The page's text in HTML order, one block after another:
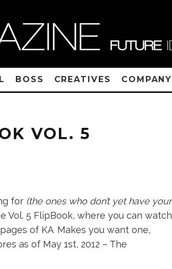
BOSS CREATIVES COMPANY
VOL. 5
for (the ones who don’t yet have your
Vol. 5 FlipBook, where you can watch
of KA Makes you want one,
as of May 1st, 2012 – The